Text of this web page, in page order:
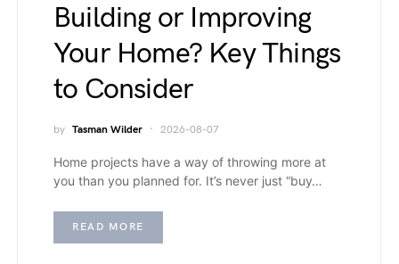
Building or Improving
Your Home? Key Things
to Consider
by Tasman Wilder 2026-08-07
Home projects have a way of throwing more at
you than you planned for. It’s never just “buy…
READ MORE